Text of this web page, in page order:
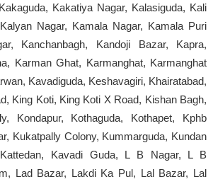
Kakatiya Nagar, Kalasiguda, Kali
Nagar, Kamala Nagar, Kamala Puri
Kanchanbagh, Kandoji Bazar, Kapra,
Karman Ghat, Karmanghat, Karmanghat
Kavadiguda, Keshavagiri, Khairatabad,
King Koti, King Koti X Road, Kishan Bagh,
Kondapur, Kothaguda, Kothapet, Kphb
Kukatpally Colony, Kummarguda, Kundan
Kattedan, Kavadi Guda, L B Nagar, L B
Lad Bazar, Lakdi Ka Pul, Lal Bazar, Lal